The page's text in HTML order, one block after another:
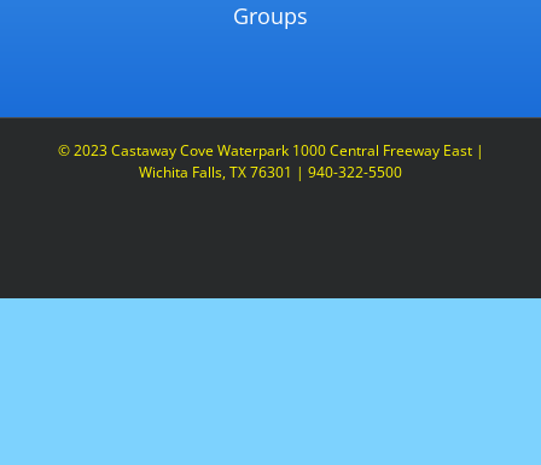
Groups
© 2023 Castaway Cove Waterpark 1000 Central Freeway East |
Wichita Falls, TX 76301 | 940-322-5500